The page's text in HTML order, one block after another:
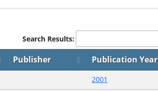
Search Results:
Publisher
Publication Year
2001